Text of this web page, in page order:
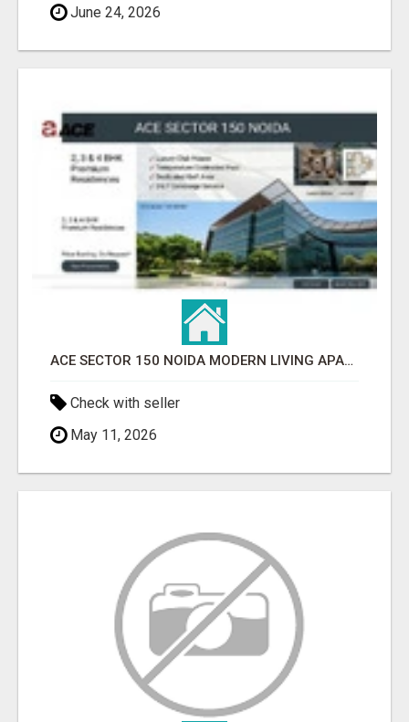
June 24, 2026
ACE SECTOR 150 NOIDA MODERN LIVING APARTMENTS
Check with seller
May 11, 2026